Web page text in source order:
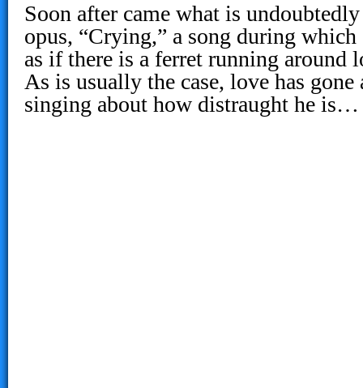
Soon after came what is
opus, “Crying,” a song during
as if there is a ferret running around
As is usually the case, love has
singing about how distraught he is…